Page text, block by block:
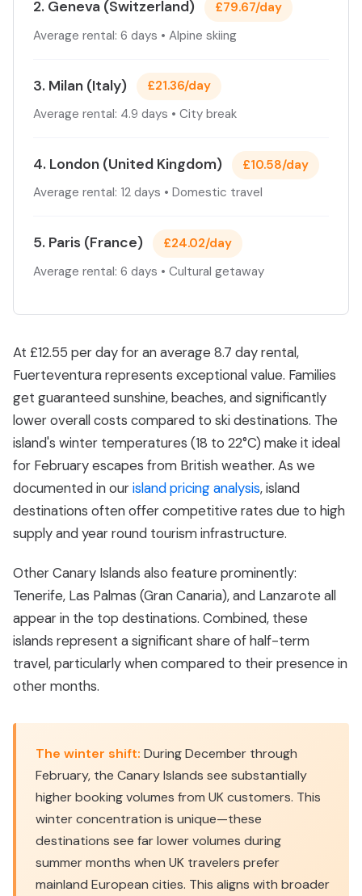
2. Geneva (Switzerland)
£79.67/day
Average rental: 6 days • Alpine skiing
3. Milan (Italy)
£21.36/day
Average rental: 4.9 days • City break
4. London (United Kingdom)
£10.58/day
Average rental: 12 days • Domestic travel
5. Paris (France)
£24.02/day
Average rental: 6 days • Cultural getaway
At £12.55 per day for an average 8.7 day rental,
Fuerteventura represents exceptional value. Families
get guaranteed sunshine, beaches, and significantly
lower overall costs compared to ski destinations. The
island's winter temperatures (18 to 22°C) make it ideal
for February escapes from British weather. As we
documented in ourisland pricing analysis, island
destinations often offer competitive rates due to high
supply and year round tourism infrastructure.
Other Canary Islands also feature prominently:
Tenerife, Las Palmas (Gran Canaria), and Lanzarote all
appear in the top destinations. Combined, these
islands represent a significant share of half-term
travel, particularly when compared to their presence in
other months.
The winter shift: During December through
February, the Canary Islands see substantially
higher booking volumes from UK customers. This
winter concentration is unique—these
destinations see far lower volumes during
summer months when UK travelers prefer
mainland European cities. This aligns with broader